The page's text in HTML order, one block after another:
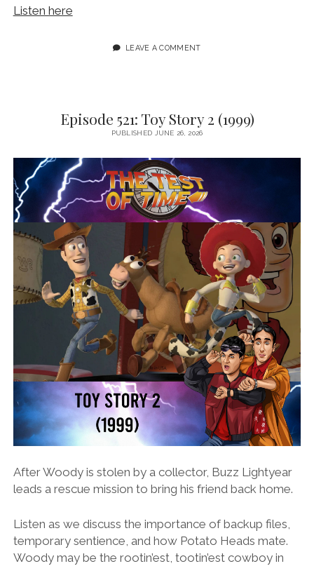
Listen here
LEAVE A COMMENT
Episode 521: Toy Story 2 (1999)
PUBLISHED JUNE 26, 2026
After Woody is stolen by a collector, Buzz Lightyear
leads a rescue mission to bring his friend back home.
Listen as we discuss the importance of backup files,
temporary sentience, and how Potato Heads mate.
Woody may be the rootin’est, tootin’est cowboy in